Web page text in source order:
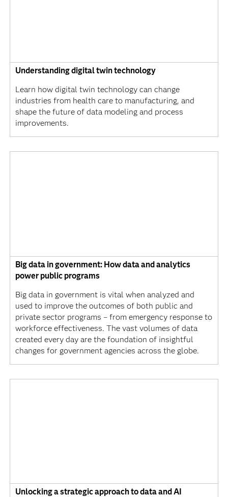
Understanding digital twin technology
Learn how digital twin technology can change
industries from health care to manufacturing, and
shape the future of data modeling and process
improvements.
Big data in government: How data and analytics
power public programs
Big data in government is vital when analyzed and
used to improve the outcomes of both public and
private sector programs – from emergency response to
workforce effectiveness. The vast volumes of data
created every day are the foundation of insightful
changes for government agencies across the globe.
Unlocking a strategic approach to data and AI